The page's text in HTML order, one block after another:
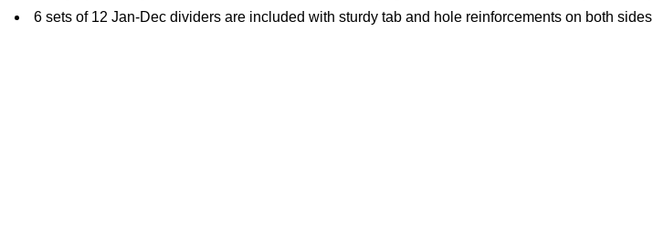
6 sets of 12 Jan-Dec dividers are included with sturdy tab and hole reinforcements on both sides